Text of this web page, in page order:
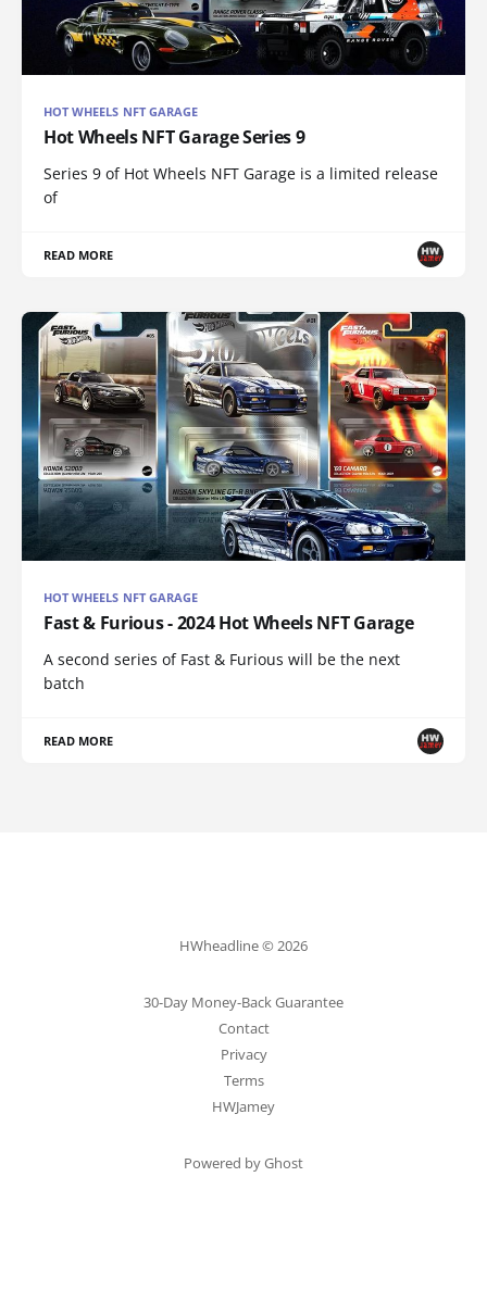
HOT WHEELS NFT GARAGE
Hot Wheels NFT Garage Series 9
Series 9 of Hot Wheels NFT Garage is a limited release
of
READ MORE
HOT WHEELS NFT GARAGE
Fast & Furious - 2024 Hot Wheels NFT Garage
A second series of Fast & Furious will be the next
batch
READ MORE
HWheadline © 2026
30-Day Money-Back Guarantee
Contact
Privacy
Terms
HWJamey
Powered by Ghost